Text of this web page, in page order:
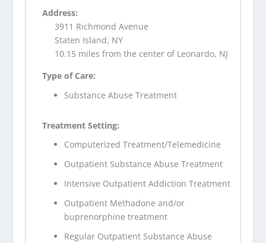
Address:
3911 Richmond Avenue
Staten Island, NY
10.15 miles from the center of Leonardo, NJ
Type of Care:
Substance Abuse Treatment
Treatment Setting:
Computerized Treatment/Telemedicine
Outpatient Substance Abuse Treatment
Intensive Outpatient Addiction Treatment
Outpatient Methadone and/or
buprenorphine treatment
Regular Outpatient Substance Abuse